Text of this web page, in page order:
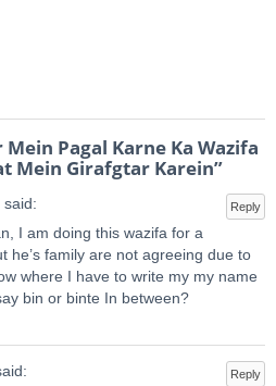
Mein Pagal Karne Ka Wazifa
Mein Girafgtar Karein”
Reply
said:
I am doing this wazifa for a
he’s family are not agreeing due to
where I have to write my my name
bin or binte In between?
Reply